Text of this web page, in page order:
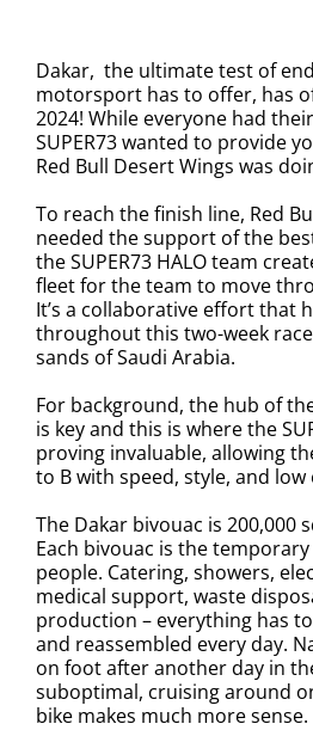
Dakar, the ultimate test of
motorsport has to offer, has
2024! While everyone had
SUPER73 wanted to provide
Red Bull Desert Wings was
To reach the finish line, Red
needed the support of the
the SUPER73 HALO team
fleet for the team to move
It’s a collaborative effort that
throughout this two-week
sands of Saudi Arabia.
For background, the hub of
is key and this is where the
proving invaluable, allowing
to B with speed, style, and low
The Dakar bivouac is 200,000
Each bivouac is the
people. Catering, showers,
medical support, waste
production – everything has
and reassembled every day.
on foot after another day in
suboptimal, cruising around
bike makes much more sense.